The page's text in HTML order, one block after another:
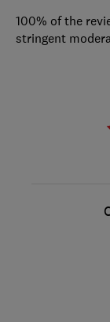
100% of the
stringent